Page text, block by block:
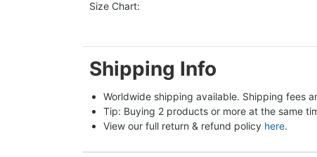
Size Chart:
Shipping Info
Worldwide shipping available. Shipping fees
Tip: Buying 2 products or more at the same
View our full return & refund policy here.